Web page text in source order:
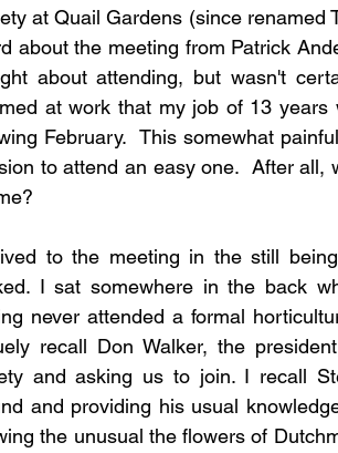
at Quail Gardens (since renamed
about the meeting from Patrick
about attending, but wasn't
at work that my job of 13
February.  This somewhat
to attend an easy one.  After all,
to the meeting in the still
I sat somewhere in the back
never attended a formal
recall Don Walker, the
and asking us to join. I recall
and providing his usual
the unusual the flowers of